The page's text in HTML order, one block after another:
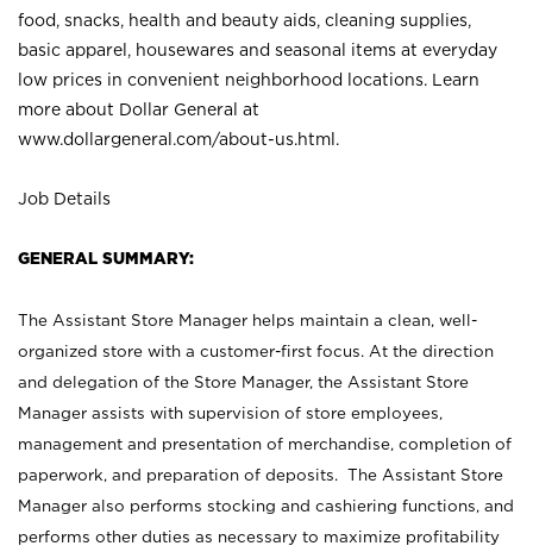
food, snacks, health and beauty aids, cleaning supplies,
basic apparel, housewares and seasonal items at everyday
low prices in convenient neighborhood locations. Learn
more about Dollar General at
www.dollargeneral.com/about-us.html .
Job Details
GENERAL SUMMARY:
The Assistant Store Manager helps maintain a clean, well-
organized store with a customer-first focus. At the direction
and delegation of the Store Manager, the Assistant Store
Manager assists with supervision of store employees,
management and presentation of merchandise, completion of
paperwork, and preparation of deposits. The Assistant Store
Manager also performs stocking and cashiering functions, and
performs other duties as necessary to maximize profitability